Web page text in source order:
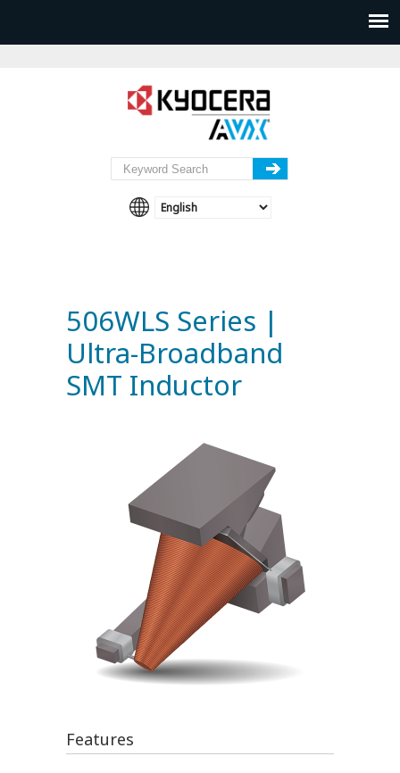
506WLS Series |
Ultra-Broadband
SMT Inductor
Features